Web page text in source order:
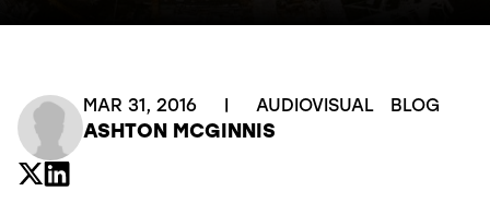
MAR 31, 2016 AUDIOVISUAL BLOG
ASHTON MCGINNIS